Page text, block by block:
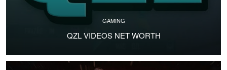
GAMING
QZL VIDEOS NET WORTH